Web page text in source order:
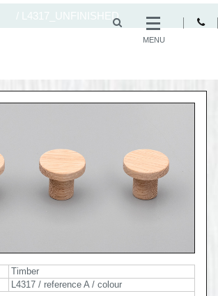
/ L4317_UNFINISHED
Timber
L4317 / reference A / colour
MENU